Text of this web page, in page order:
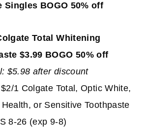
Singles BOGO 50% off
Total Whitening
$3.99 BOGO 50% off
$5.98 after discount
1 Colgate Total, Optic White,
or Sensitive Toothpaste
8-26 (exp 9-8)